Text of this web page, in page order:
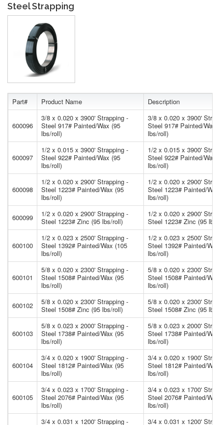
Steel Strapping
Part# Product Name Description
600096
3/8 x 0.020 x 3900' Strapping -
Steel 917# Painted/Wax (95
lbs/roll)
3/8 x 0.020 x 3900'
Steel 917# Painted/Wax
lbs/roll)
600097
1/2 x 0.015 x 3900' Strapping -
Steel 922# Painted/Wax (95
lbs/roll)
1/2 x 0.015 x 3900'
Steel 922# Painted/Wax
lbs/roll)
600098
1/2 x 0.020 x 2900' Strapping -
Steel 1223# Painted/Wax (95
lbs/roll)
1/2 x 0.020 x 2900'
Steel 1223# Painted/
lbs/roll)
600099
1/2 x 0.020 x 2900' Strapping -
Steel 1223# Zinc (95 lbs/roll)
1/2 x 0.020 x 2900'
Steel 1223# Zinc (95
600100
1/2 x 0.023 x 2500' Strapping -
Steel 1392# Painted/Wax (105
lbs/roll)
1/2 x 0.023 x 2500'
Steel 1392# Painted/
lbs/roll)
600101
5/8 x 0.020 x 2300' Strapping -
Steel 1508# Painted/Wax (95
lbs/roll)
5/8 x 0.020 x 2300'
Steel 1508# Painted/
lbs/roll)
600102
5/8 x 0.020 x 2300' Strapping -
Steel 1508# Zinc (95 lbs/roll)
5/8 x 0.020 x 2300'
Steel 1508# Zinc (95
600103
5/8 x 0.023 x 2000' Strapping -
Steel 1738# Painted/Wax (95
lbs/roll)
5/8 x 0.023 x 2000'
Steel 1738# Painted/
lbs/roll)
600104
3/4 x 0.020 x 1900' Strapping -
Steel 1812# Painted/Wax (95
lbs/roll)
3/4 x 0.020 x 1900'
Steel 1812# Painted/
lbs/roll)
600105
3/4 x 0.023 x 1700' Strapping -
Steel 2076# Painted/Wax (95
lbs/roll)
3/4 x 0.023 x 1700'
Steel 2076# Painted/
lbs/roll)
3/4 x 0.031 x 1200' Strapping -
3/4 x 0.031 x 1200'